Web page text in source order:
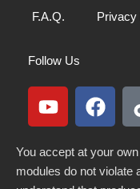
F.A.Q. Privacy
Follow Us
You accept at your
modules do not violate